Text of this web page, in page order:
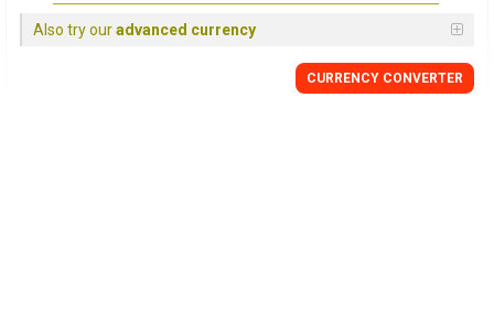
Also try ouradvanced currency
CURRENCY CONVERTER